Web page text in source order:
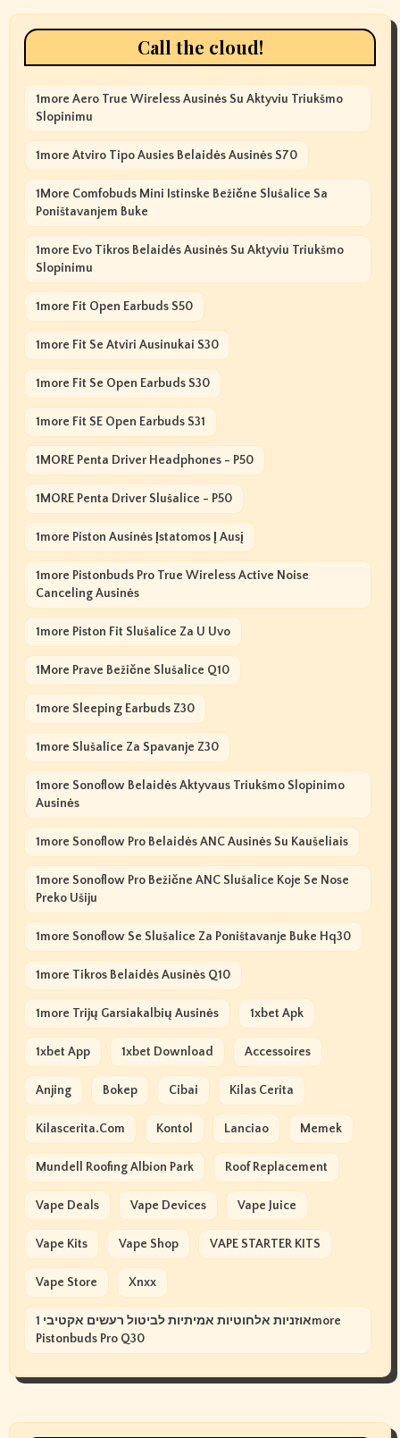
Call the cloud!
1more Aero True Wireless Ausinės Su Aktyviu Triukšmo
Slopinimu
1more Atviro Tipo Ausies Belaidės Ausinės S70
1More Comfobuds Mini Istinske Bežične Slušalice Sa
Poništavanjem Buke
1more Evo Tikros Belaidės Ausinės Su Aktyviu Triukšmo
Slopinimu
1more Fit Open Earbuds S50
1more Fit Se Atviri Ausinukai S30
1more Fit Se Open Earbuds S30
1more Fit SE Open Earbuds S31
1MORE Penta Driver Headphones - P50
1MORE Penta Driver Slušalice - P50
1more Piston Ausinės Įstatomos Į Ausį
1more Pistonbuds Pro True Wireless Active Noise
Canceling Ausinės
1more Piston Fit Slušalice Za U Uvo
1More Prave Bežične Slušalice Q10
1more Sleeping Earbuds Z30
1more Slušalice Za Spavanje Z30
1more Sonoflow Belaidės Aktyvaus Triukšmo Slopinimo
Ausinės
1more Sonoflow Pro Belaidės ANC Ausinės Su Kaušeliais
1more Sonoflow Pro Bežične ANC Slušalice Koje Se Nose
Preko Ušiju
1more Sonoflow Se Slušalice Za Poništavanje Buke Hq30
1more Tikros Belaidės Ausinės Q10
1more Trijų Garsiakalbių Ausinės 1xbet Apk
1xbet App 1xbet Download Accessoires
Anjing Bokep Cibai Kilas Cerita
Kilascerita.com Kontol Lanciao Memek
Mundell Roofing Albion Park Roof Replacement
Vape Deals Vape Devices Vape Juice
Vape Kits Vape Shop VAPE STARTER KITS
Vape Store Xnxx
אוזניות אלחוטיות אמיתיות לביטול רעשים אקטיבי 1more
Pistonbuds Pro Q30